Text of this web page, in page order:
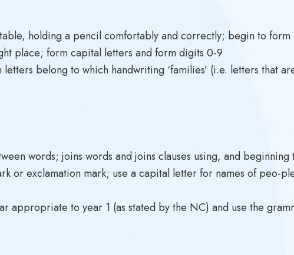
holding a pencil comfortably and correctly; begin to
place; form capital letters and form digits 0-9
letters belong to which handwriting ‘families’ (i.e. letters that
words; joins words and joins clauses using, and
or exclamation mark; use a capital letter for names of peo-
appropriate to year 1 (as stated by the NC) and use the